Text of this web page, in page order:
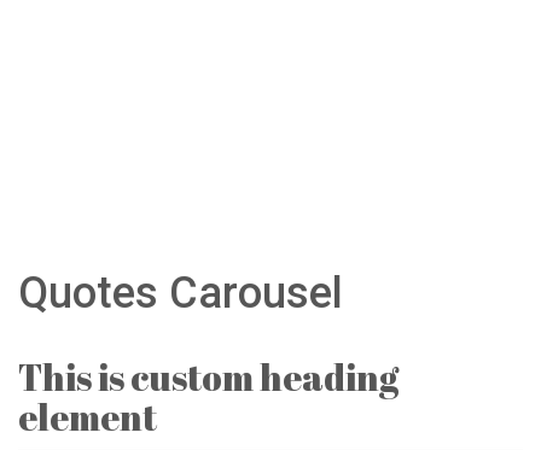
Quotes Carousel
This is custom heading
element